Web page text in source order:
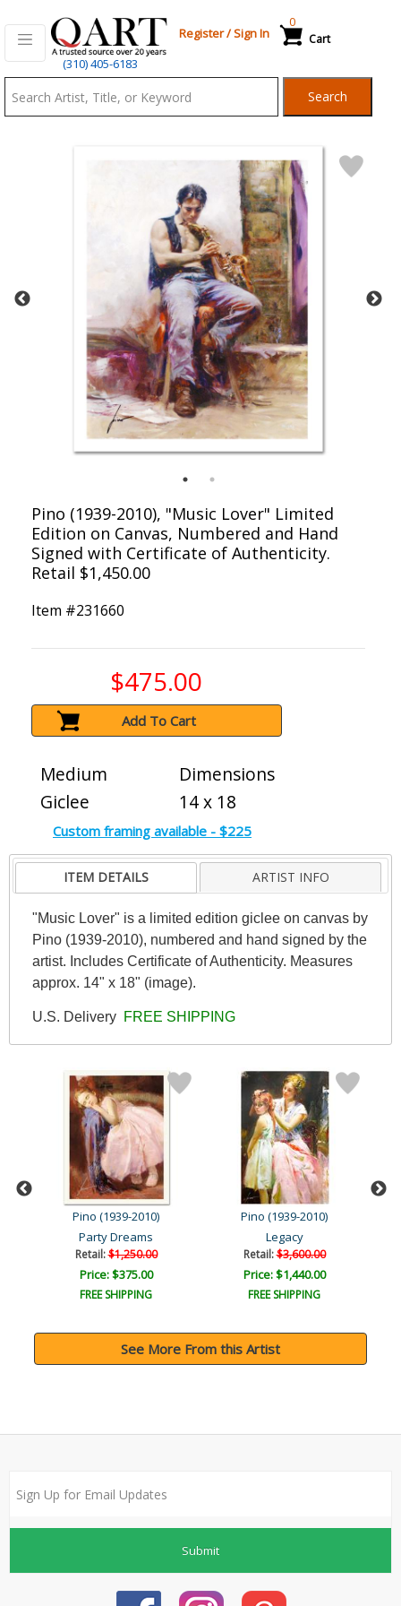
(310) 405-6183
Register/Sign In Cart
0
Search
Pino (1939-2010), "Music Lover" Limited
Edition on Canvas, Numbered and Hand
Signed with Certificate of Authenticity.
Retail $1,450.00
Item #231660
$475.00
Add To Cart
Medium
Giclee
Dimensions
14 x 18
Custom framing available - $225
ITEM DETAILS ARTIST INFO
"Music Lover" is a limited edition giclee on canvas by
Pino (1939-2010), numbered and hand signed by the
artist. Includes Certificate of Authenticity. Measures
approx. 14" x 18" (image).
U.S. Delivery FREE SHIPPING
Pino (1939-2010)
Party Dreams
Retail:$1,250.00
Price: $375.00
FREE SHIPPING
Pino (1939-2010)
Legacy
Retail:$3,600.00
Price: $1,440.00
FREE SHIPPING
See More From this Artist
Submit